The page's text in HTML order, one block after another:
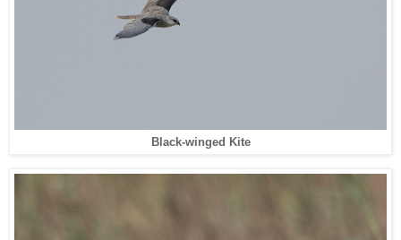
Black-winged Kite